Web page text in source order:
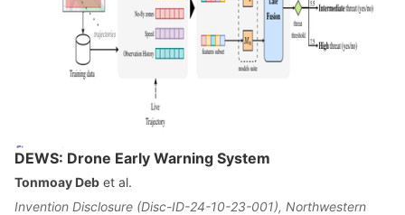
DEWS: Drone Early Warning System
Tonmoay Deb et al.
Invention Disclosure (Disc-ID-24-10-23-001), Northwestern